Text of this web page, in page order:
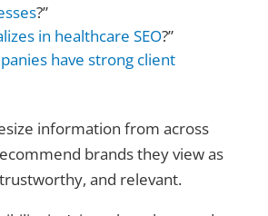
?”
in healthcare SEO?”
have strong client
information from across
brands they view as
and relevant.